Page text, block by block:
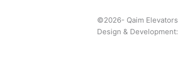
©2026- Qaim Elevators
Design & Development: